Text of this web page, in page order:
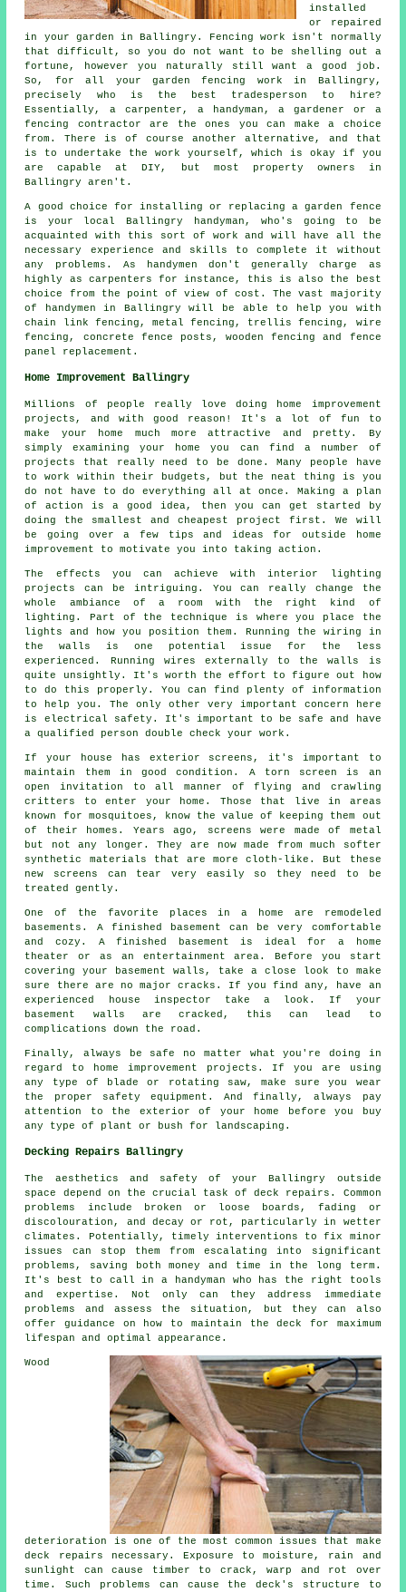
installed
or repaired
in your garden in Ballingry. Fencing work isn't normally
that difficult, so you do not want to be shelling out a
fortune, however you naturally still want a good job.
So, for all your garden fencing work in Ballingry,
precisely who is the best tradesperson to hire?
Essentially, a carpenter, a handyman, a gardener or a
fencing contractor are the ones you can make a choice
from. There is of course another alternative, and that
is to undertake the work yourself, which is okay if you
are capable at DIY, but most property owners in
Ballingry aren't.
A good choice for installing or replacing a garden fence
is your local Ballingry handyman, who's going to be
acquainted with this sort of work and will have all the
necessary experience and skills to complete it without
any problems. As handymen don't generally charge as
highly as carpenters for instance, this is also the best
choice from the point of view of cost. The vast majority
of handymen in Ballingry will be able to help you with
chain link fencing, metal fencing, trellis fencing, wire
fencing, concrete fence posts, wooden fencing and fence
panel replacement.
Home Improvement Ballingry
Millions of people really love doing home improvement
projects, and with good reason! It's a lot of fun to
make your home much more attractive and pretty. By
simply examining your home you can find a number of
projects that really need to be done. Many people have
to work within their budgets, but the neat thing is you
do not have to do everything all at once. Making a plan
of action is a good idea, then you can get started by
doing the smallest and cheapest project first. We will
be going over a few tips and ideas for outside home
improvement to motivate you into taking action.
The effects you can achieve with interior lighting
projects can be intriguing. You can really change the
whole ambiance of a room with the right kind of
lighting. Part of the technique is where you place the
lights and how you position them. Running the wiring in
the walls is one potential issue for the less
experienced. Running wires externally to the walls is
quite unsightly. It's worth the effort to figure out how
to do this properly. You can find plenty of information
to help you. The only other very important concern here
is electrical safety. It's important to be safe and have
a qualified person double check your work.
If your house has exterior screens, it's important to
maintain them in good condition. A torn screen is an
open invitation to all manner of flying and crawling
critters to enter your home. Those that live in areas
known for mosquitoes, know the value of keeping them out
of their homes. Years ago, screens were made of metal
but not any longer. They are now made from much softer
synthetic materials that are more cloth-like. But these
new screens can tear very easily so they need to be
treated gently.
One of the favorite places in a home are remodeled
basements. A finished basement can be very comfortable
and cozy. A finished basement is ideal for a home
theater or as an entertainment area. Before you start
covering your basement walls, take a close look to make
sure there are no major cracks. If you find any, have an
experienced house inspector take a look. If your
basement walls are cracked, this can lead to
complications down the road.
Finally, always be safe no matter what you're doing in
regard to home improvement projects. If you are using
any type of blade or rotating saw, make sure you wear
the proper safety equipment. And finally, always pay
attention to the exterior of your home before you buy
any type of plant or bush for landscaping.
Decking Repairs Ballingry
The aesthetics and safety of your Ballingry outside
space depend on the crucial task of deck repairs. Common
problems include broken or loose boards, fading or
discolouration, and decay or rot, particularly in wetter
climates. Potentially, timely interventions to fix minor
issues can stop them from escalating into significant
problems, saving both money and time in the long term.
It's best to call in a handyman who has the right tools
and expertise. Not only can they address immediate
problems and assess the situation, but they can also
offer guidance on how to maintain the deck for maximum
lifespan and optimal appearance.
Wood
deterioration is one of the most common issues that make
deck repairs necessary. Exposure to moisture, rain and
sunlight can cause timber to crack, warp and rot over
time. Such problems can cause the deck's structure to